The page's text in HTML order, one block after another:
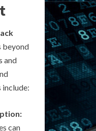
beyond
and
include:
can